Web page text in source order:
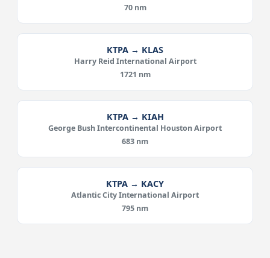
70 nm
KTPA → KLAS
Harry Reid International Airport
1721 nm
KTPA → KIAH
George Bush Intercontinental Houston Airport
683 nm
KTPA → KACY
Atlantic City International Airport
795 nm